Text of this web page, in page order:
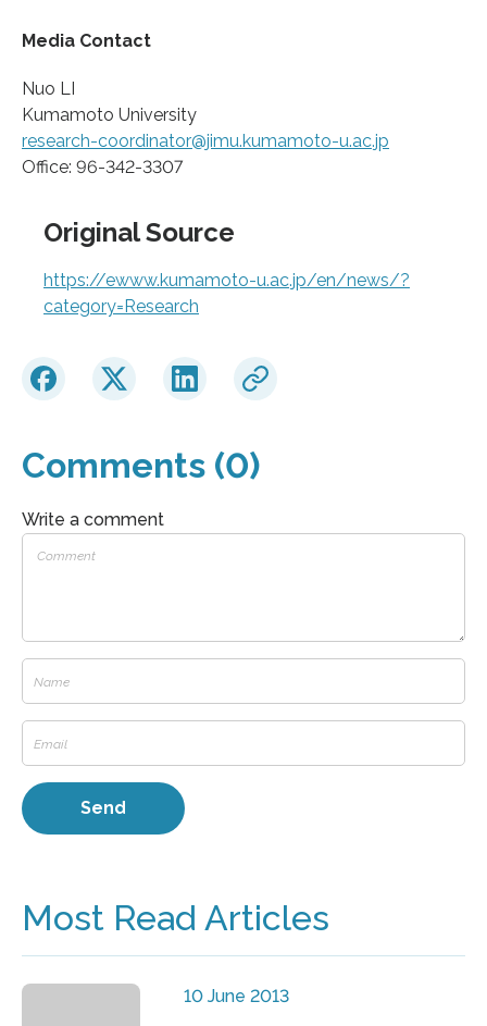
Media Contact
Nuo LI
Kumamoto University
research-coordinator@jimu.kumamoto-u.ac.jp
Office: 96-342-3307
Original Source
https://ewww.kumamoto-u.ac.jp/en/news/?
category=Research
Comments (0)
Write a comment
Most Read Articles
10 June 2013